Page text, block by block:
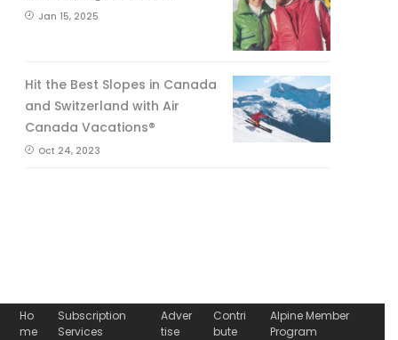
Jan 15, 2025
Hit the Best Slopes in Canada
and Switzerland with Air
Canada Vacations®
Oct 24, 2023
Ho
me
Subscription
Services
Adver
tise
Contri
bute
Alpine Member
Program